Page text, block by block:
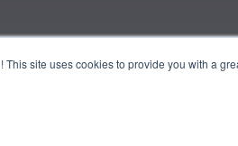
site uses cookies to provide you with a